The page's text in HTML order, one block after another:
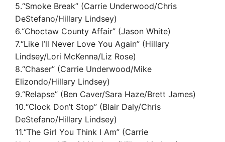
5.“Smoke Break” (Carrie Underwood/Chris
DeStefano/Hillary Lindsey)
6.“Choctaw County Affair” (Jason White)
7.“Like I’ll Never Love You Again” (Hillary
Lindsey/Lori McKenna/Liz Rose)
8.“Chaser” (Carrie Underwood/Mike
Elizondo/Hillary Lindsey)
9.“Relapse” (Ben Caver/Sara Haze/Brett James)
10.“Clock Don’t Stop” (Blair Daly/Chris
DeStefano/Hillary Lindsey)
11.“The Girl You Think I Am” (Carrie